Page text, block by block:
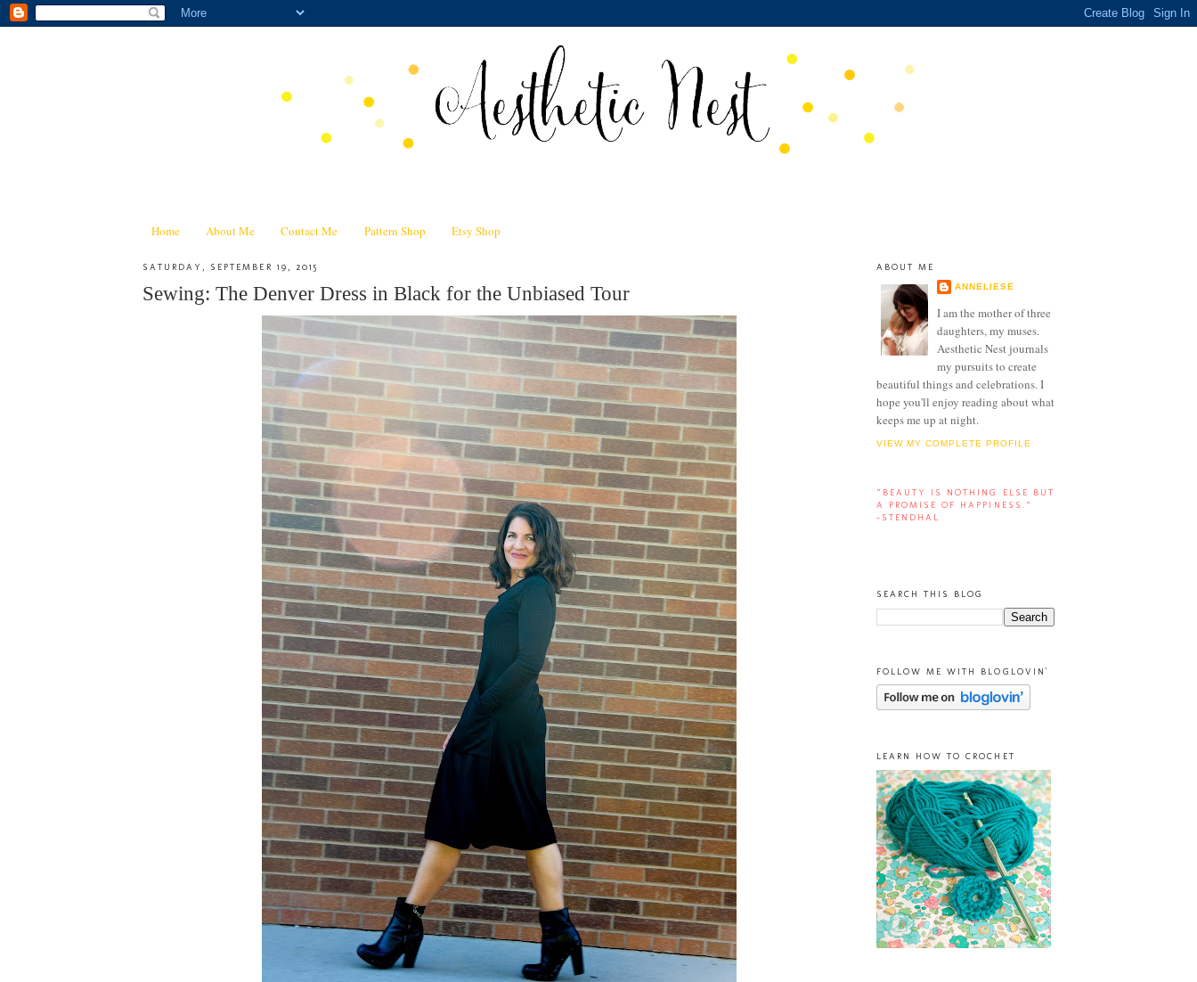
Home About Me Contact Me Pattern Shop Etsy Shop
SATURDAY, SEPTEMBER 19, 2015
Sewing: The Denver Dress in Black for the Unbiased Tour
ABOUT ME
ANNELIESE
I am the mother of three
daughters, my muses.
Aesthetic Nest journals
my pursuits to create
beautiful things and celebrations. I
hope you'll enjoy reading about what
keeps me up at night.
VIEW MY COMPLETE PROFILE
“BEAUTY IS NOTHING ELSE BUT
A PROMISE OF HAPPINESS.”
-STENDHAL
SEARCH THIS BLOG
FOLLOW ME WITH BLOGLOVIN'
LEARN HOW TO CROCHET